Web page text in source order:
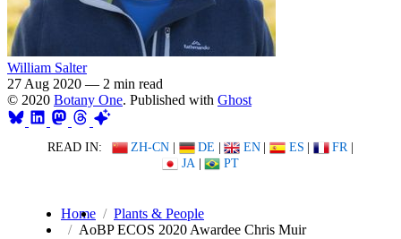
William Salter
27 Aug 2020 — 2 min read
© 2020 Botany One. Published with Ghost
READ IN: ZH-CN | DE | EN | ES | FR |
JA | PT
Home
Plants & People
AoBP ECOS 2020 Awardee Chris Muir